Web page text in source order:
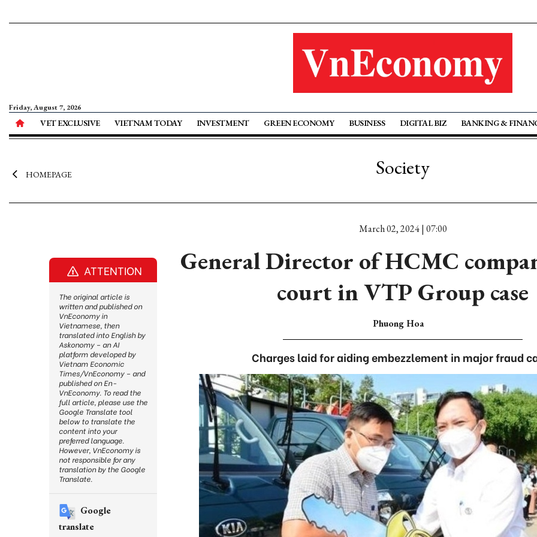
Friday, August 7, 2026
VET EXCLUSIVE VIETNAM TODAY INVESTMENT GREEN ECONOMY BUSINESS DIGITAL BIZ BANKING &
HOMEPAGE Society
March 02, 2024 | 07:00
General Director of HCMC
court in VTP Group case
Phuong Hoa
Charges laid for aiding embezzlement in major fraud
ATTENTION
The original article is
written and published on
VnEconomy in
Vietnamese, then
translated into English by
Askonomy – an AI
platform developed by
Vietnam Economic
Times/VnEconomy – and
published on En-
VnEconomy. To read the
full article, please use the
Google Translate tool
below to translate the
content into your
preferred language.
However, VnEconomy is
not responsible for any
translation by the Google
Translate.
Google
translate